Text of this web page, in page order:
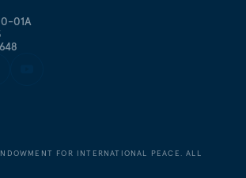
01A
FOR INTERNATIONAL PEACE. ALL